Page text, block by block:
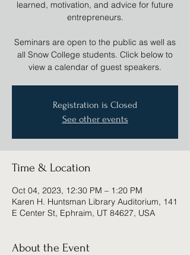
learned, motivation, and advice for future
entrepreneurs.
Seminars are open to the public as well as
all Snow College students. Click below to
view a calendar of guest speakers.
Registration is Closed
See other events
Time & Location
Oct 04, 2023, 12:30 PM – 1:20 PM
Karen H. Huntsman Library Auditorium, 141
E Center St, Ephraim, UT 84627, USA
About the Event